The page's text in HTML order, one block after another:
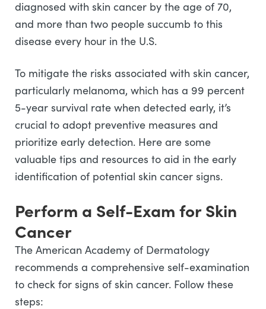
diagnosed with skin cancer by the age of 70,
and more than two people succumb to this
disease every hour in the U.S.
To mitigate the risks associated with skin cancer,
particularly melanoma, which has a 99 percent
5-year survival rate when detected early, it’s
crucial to adopt preventive measures and
prioritize early detection. Here are some
valuable tips and resources to aid in the early
identification of potential skin cancer signs.
Perform a Self-Exam for Skin
Cancer
The American Academy of Dermatology
recommends a comprehensive self-examination
to check for signs of skin cancer. Follow these
steps: